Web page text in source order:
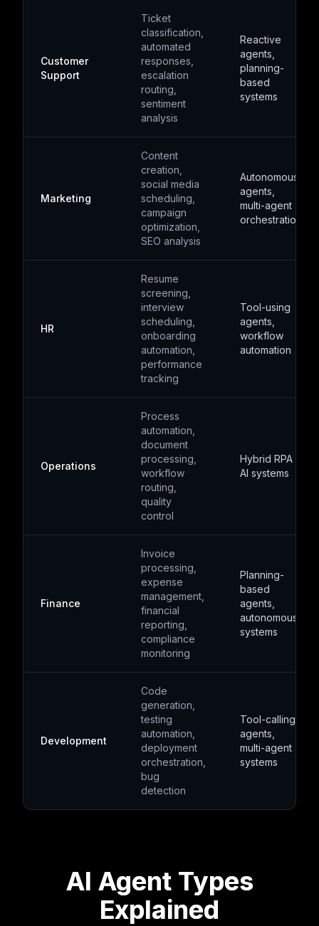
Customer
Support
Ticket
classification,
automated
responses,
escalation
routing,
sentiment
analysis
Reactive
agents,
planning-
based
systems
Marketing
Content
creation,
social media
scheduling,
campaign
optimization,
SEO analysis
Autonomous
agents,
multi-agent
orchestration
HR
Resume
screening,
interview
scheduling,
onboarding
automation,
performance
tracking
Tool-using
agents,
workflow
automation
Operations
Process
automation,
document
processing,
workflow
routing,
quality
control
Hybrid RPA +
AI systems
Finance
Invoice
processing,
expense
management,
financial
reporting,
compliance
monitoring
Planning-
based
agents,
autonomous
systems
Development
Code
generation,
testing
automation,
deployment
orchestration,
bug
detection
Tool-calling
agents,
multi-agent
systems
AI Agent Types
Explained